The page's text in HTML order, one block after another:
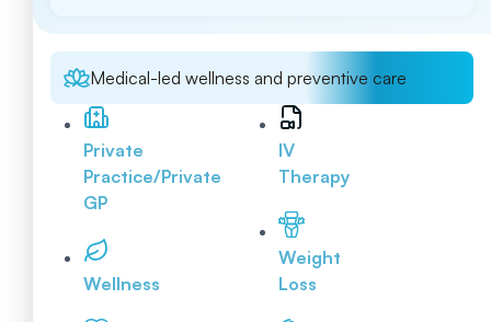
Medical-led wellness and preventive care
Private
Practice/Private
GP
Wellness
IV
Therapy
Weight
Loss